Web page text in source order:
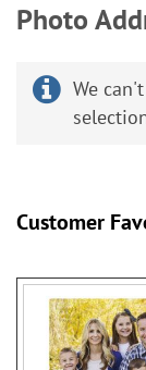
Photo
We
Customer